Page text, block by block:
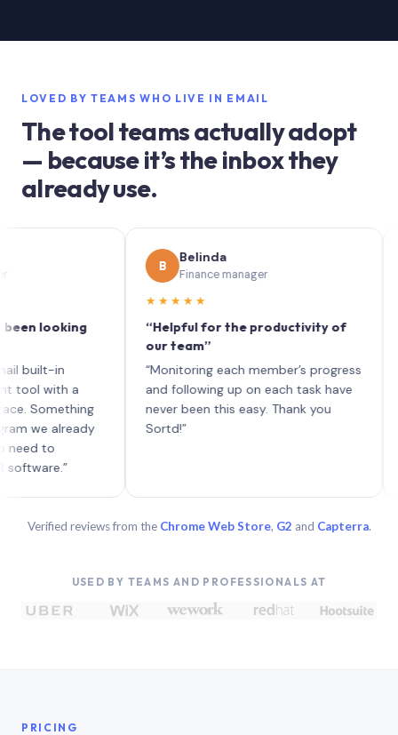
LOVED BY TEAMS WHO LIVE IN EMAIL
The tool teams actually adopt
— because it’s the inbox they
already use.
in
a
already
to
Belinda
Finance manager
★★★★★
“Helpful for the productivity of
our team”
“Monitoring each member’s progress
and following up on each task have
never been this easy. Thank you
Sortd!”
Verified reviews from the Chrome Web Store, G2 and Capterra.
USED BY TEAMS AND PROFESSIONALS AT
PRICING